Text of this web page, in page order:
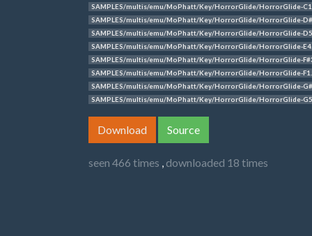
SAMPLES/multis/emu/MoPhatt/Key/HorrorGlide/HorrorGlide-
SAMPLES/multis/emu/MoPhatt/Key/HorrorGlide/HorrorGlide-
SAMPLES/multis/emu/MoPhatt/Key/HorrorGlide/HorrorGlide-
SAMPLES/multis/emu/MoPhatt/Key/HorrorGlide/HorrorGlide-
SAMPLES/multis/emu/MoPhatt/Key/HorrorGlide/HorrorGlide-
SAMPLES/multis/emu/MoPhatt/Key/HorrorGlide/HorrorGlide-
SAMPLES/multis/emu/MoPhatt/Key/HorrorGlide/HorrorGlide-
SAMPLES/multis/emu/MoPhatt/Key/HorrorGlide/HorrorGlide-
Download Source
seen 466 times , downloaded 18 times